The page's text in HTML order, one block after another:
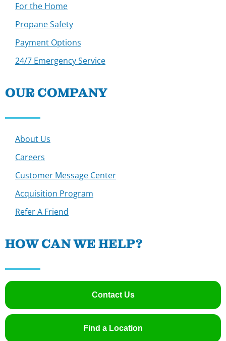
For the Home
Propane Safety
Payment Options
24/7 Emergency Service
OUR COMPANY
About Us
Careers
Customer Message Center
Acquisition Program
Refer A Friend
HOW CAN WE HELP?
Contact Us
Find a Location